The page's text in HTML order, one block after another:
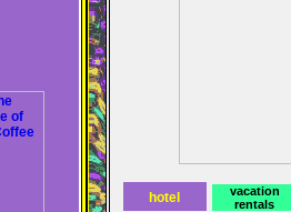
hotel
vacation
rentals